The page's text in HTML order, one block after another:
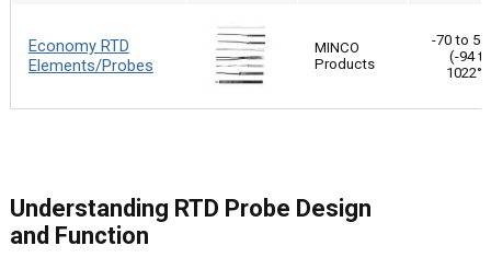
Economy RTD
Elements/Probes
MINCO
Products
-70 to
(-94
Understanding RTD Probe Design
and Function